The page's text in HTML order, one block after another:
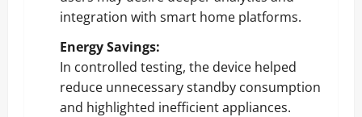
integration with smart home platforms.
Energy Savings:
In controlled testing, the device helped
reduce unnecessary standby consumption
and highlighted inefficient appliances.